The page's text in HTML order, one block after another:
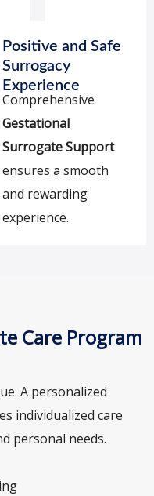
Positive and Safe
Surrogacy
Experience
Comprehensive
Gestational
Surrogate Support
ensures a smooth
and rewarding
experience.
Care Program
A personalized
individualized care
personal needs.